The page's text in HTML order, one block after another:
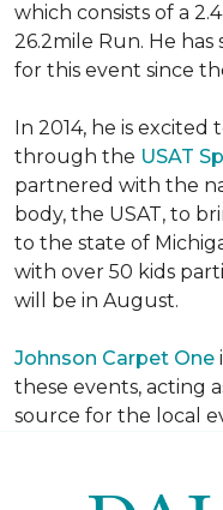
which consists of a
26.2mile Run. He
for this event since
In 2014, he is
through the USAT
partnered with the
body, the USAT, to
to the state of
with over 50 kids
will be in August.
Johnson Carpet One
these events, acting
source for the local